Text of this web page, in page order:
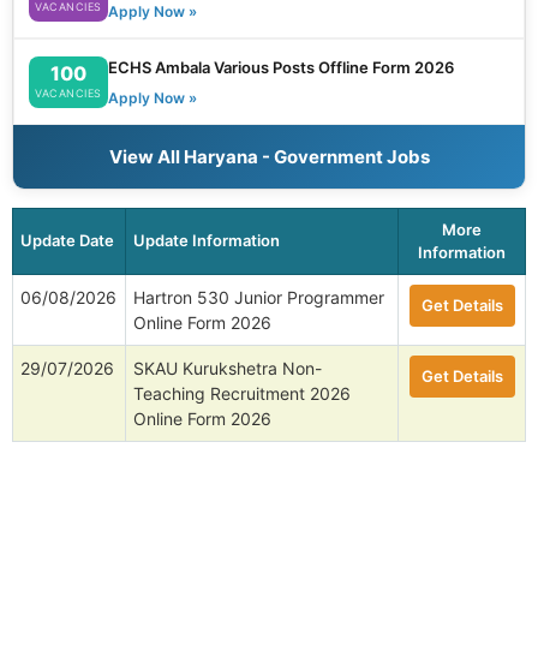
VACANCIES Apply Now »
100
VACANCIES
ECHS Ambala Various Posts Offline Form 2026
Apply Now »
View All Haryana - Government Jobs
Update Date Update Information
More
Information
06/08/2026
Hartron 530 Junior Programmer
Online Form 2026
Get Details
29/07/2026
SKAU Kurukshetra Non-
Teaching Recruitment 2026
Online Form 2026
Get Details